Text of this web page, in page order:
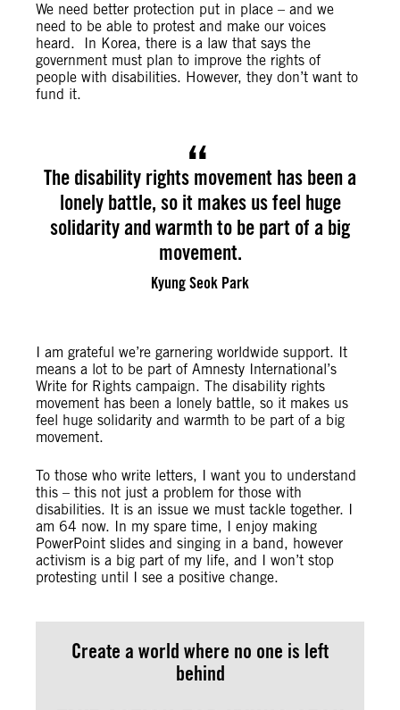
We need better protection put in place – and we
need to be able to protest and make our voices
heard. In Korea, there is a law that says the
government must plan to improve the rights of
people with disabilities. However, they don’t want to
fund it.
The disability rights movement has been a
lonely battle, so it makes us feel huge
solidarity and warmth to be part of a big
movement.
Kyung Seok Park
I am grateful we’re garnering worldwide support. It
means a lot to be part of Amnesty International’s
Write for Rights campaign. The disability rights
movement has been a lonely battle, so it makes us
feel huge solidarity and warmth to be part of a big
movement.
To those who write letters, I want you to understand
this – this not just a problem for those with
disabilities. It is an issue we must tackle together. I
am 64 now. In my spare time, I enjoy making
PowerPoint slides and singing in a band, however
activism is a big part of my life, and I won’t stop
protesting until I see a positive change.
Create a world where no one is left
behind